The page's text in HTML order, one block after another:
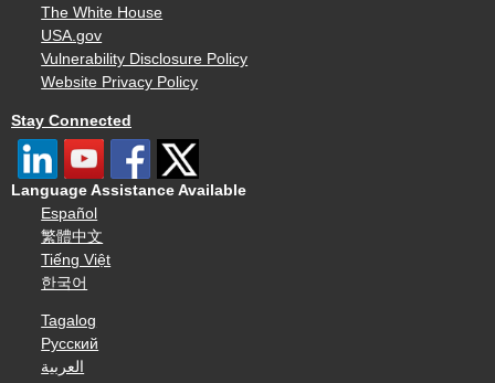
The White House
USA.gov
Vulnerability Disclosure Policy
Website Privacy Policy
Stay Connected
Language Assistance Available
Español
繁體中文
Tiếng Việt
한국어
Tagalog
Русский
العربية